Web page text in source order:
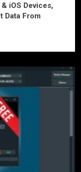
iOS Devices,
Data From